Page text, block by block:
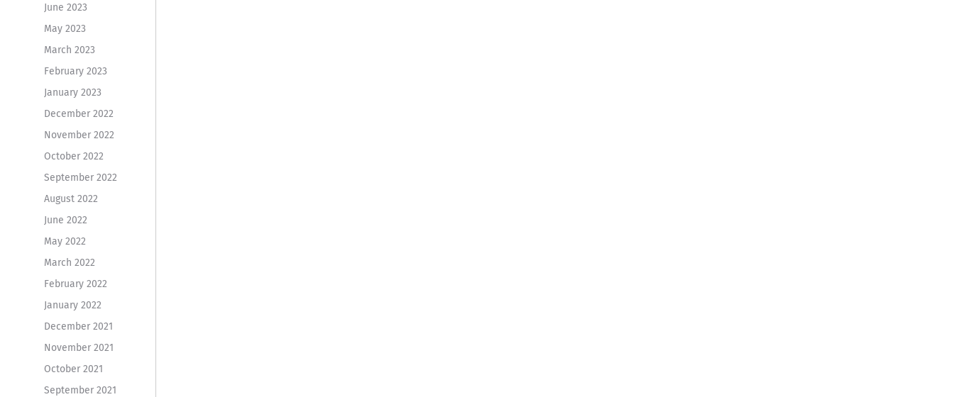
June 2023
May 2023
March 2023
February 2023
January 2023
December 2022
November 2022
October 2022
September 2022
August 2022
June 2022
May 2022
March 2022
February 2022
January 2022
December 2021
November 2021
October 2021
September 2021